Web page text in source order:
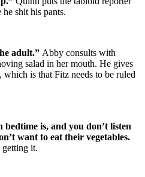
shit his pants.
adult.” Abby consults with
salad in her mouth. He gives
is that Fitz needs to be ruled
is, and you don’t listen
want to eat their vegetables.
it.